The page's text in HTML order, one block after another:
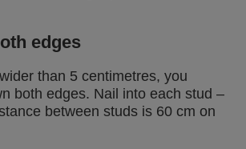
edges
than 5 centimetres, you
both edges. Nail into each stud –
between studs is 60 cm on